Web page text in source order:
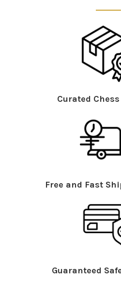
Curated
Free and Fast
Guaranteed